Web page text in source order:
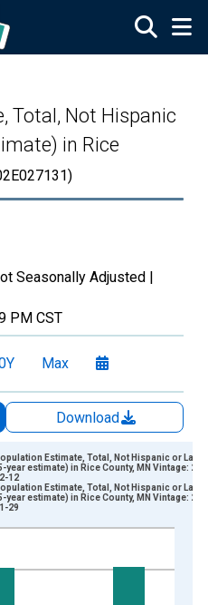
Total, Not Hispanic
in Rice
Seasonally Adjusted |
PM CST
Max
Download
xAxis. Data ranges from
Estimate, Total, Not Hispanic or
year estimate) in Rice County, MN Vintage:
12
Estimate, Total, Not Hispanic or
year estimate) in Rice County, MN Vintage:
29